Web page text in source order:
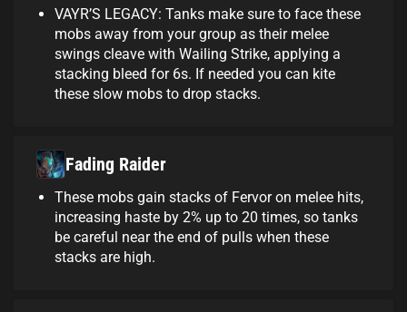
VAYR’S LEGACY: Tanks make sure to face these
mobs away from your group as their melee
swings cleave with Wailing Strike, applying a
stacking bleed for 6s. If needed you can kite
these slow mobs to drop stacks.
Fading Raider
These mobs gain stacks of Fervor on melee hits,
increasing haste by 2% up to 20 times, so tanks
be careful near the end of pulls when these
stacks are high.